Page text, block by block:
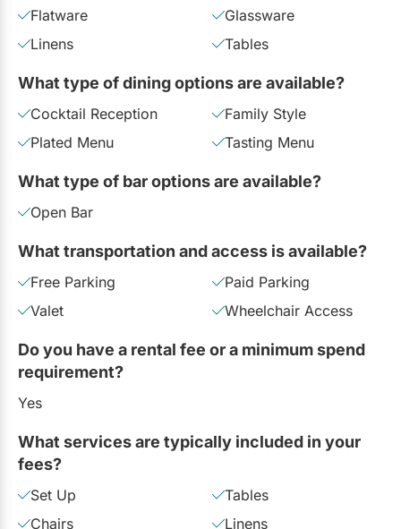
Flatware
Glassware
Linens
Tables
What type of dining options are available?
Cocktail Reception
Family Style
Plated Menu
Tasting Menu
What type of bar options are available?
Open Bar
What transportation and access is available?
Free Parking
Paid Parking
Valet
Wheelchair Access
Do you have a rental fee or a minimum spend
requirement?
Yes
What services are typically included in your
fees?
Set Up
Tables
Chairs
Linens